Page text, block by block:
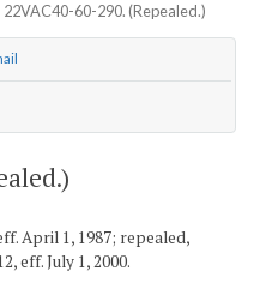
22VAC40-60-290. (Repealed.)
April 1, 1987; repealed,
eff. July 1, 2000.